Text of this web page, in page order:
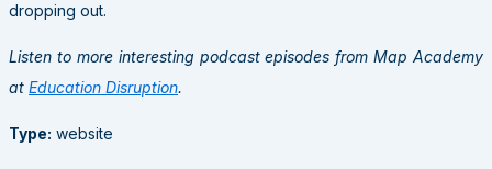
dropping out.
Listen to more interesting podcast episodes from Map Academy
at Education Disruption.
Type: website